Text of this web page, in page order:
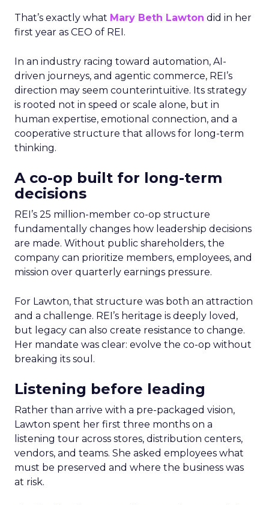
That’s exactly what Mary Beth Lawton did in her
first year as CEO of REI.
In an industry racing toward automation, AI-
driven journeys, and agentic commerce, REI’s
direction may seem counterintuitive. Its strategy
is rooted not in speed or scale alone, but in
human expertise, emotional connection, and a
cooperative structure that allows for long-term
thinking.
A co-op built for long-term
decisions
REI’s 25 million-member co-op structure
fundamentally changes how leadership decisions
are made. Without public shareholders, the
company can prioritize members, employees, and
mission over quarterly earnings pressure.
For Lawton, that structure was both an attraction
and a challenge. REI’s heritage is deeply loved,
but legacy can also create resistance to change.
Her mandate was clear: evolve the co-op without
breaking its soul.
Listening before leading
Rather than arrive with a pre-packaged vision,
Lawton spent her first three months on a
listening tour across stores, distribution centers,
vendors, and teams. She asked employees what
must be preserved and where the business was
at risk.